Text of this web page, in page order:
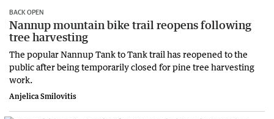
BACK OPEN
Nannup mountain bike trail reopens following
tree harvesting
The popular Nannup Tank to Tank trail has reopened to the
public after being temporarily closed for pine tree harvesting
work.
Anjelica Smilovitis